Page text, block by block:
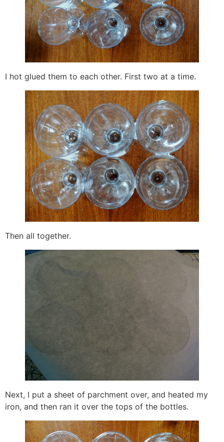
I hot glued them to each other. First two at a time.
Then all together.
Next, I put a sheet of parchment over, and heated my
iron, and then ran it over the tops of the bottles.